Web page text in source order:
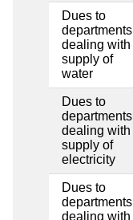
Dues to
departments
dealing with
supply of
water
Dues to
departments
dealing with
supply of
electricity
Dues to
departments
dealing with